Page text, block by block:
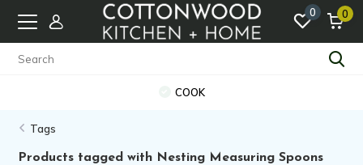
0 0
COOK
Tags
Products tagged with Nesting Measuring Spoons